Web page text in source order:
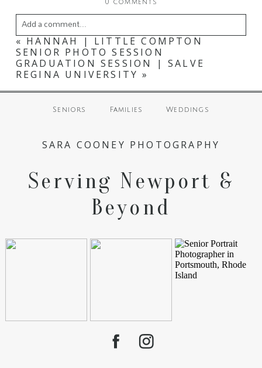
0 comments
Add a comment...
Your email is neverpublished or shared. Required
fields are marked *
POST COMMENT
« HANNAH | LITTLE COMPTON
SENIOR PHOTO SESSION
GRADUATION SESSION | SALVE
REGINA UNIVERSITY »
Seniors Families Weddings
SARA COONEY PHOTOGRAPHY
Serving Newport &
Beyond